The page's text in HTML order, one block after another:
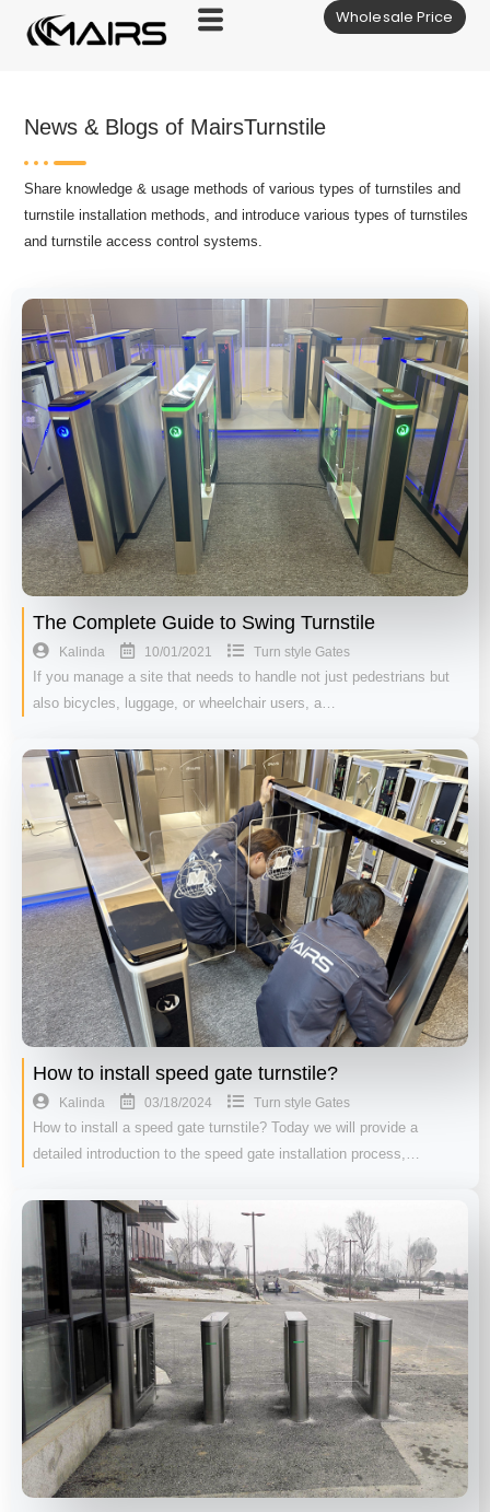
Skip
to
Wholesale Price
News & Blogs of MairsTurnstile
Share knowledge & usage methods of various types of turnstiles and
turnstile installation methods, and introduce various types of turnstiles
and turnstile access control systems.
The Complete Guide to Swing Turnstile
Kalinda 10/01/2021 Turn style Gates
If you manage a site that needs to handle not just pedestrians but
also bicycles, luggage, or wheelchair users, a…
How to install speed gate turnstile?
Kalinda 03/18/2024 Turn style Gates
How to install a speed gate turnstile? Today we will provide a
detailed introduction to the speed gate installation process,…